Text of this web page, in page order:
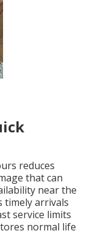
reduces
that can
near the
timely arrivals
service limits
normal life